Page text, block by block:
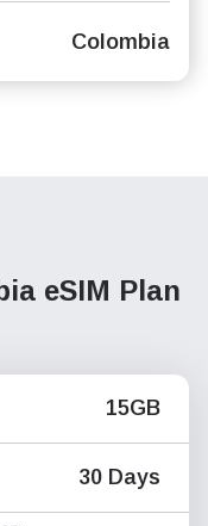
Colombia
eSIM Plan
15GB
30 Days